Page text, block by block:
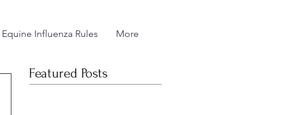
Equine Influenza Rules More
Featured Posts